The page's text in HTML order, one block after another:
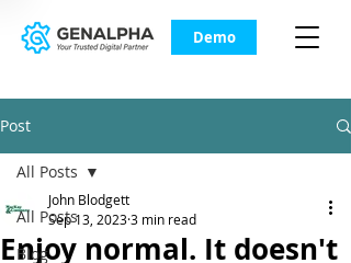
Demo
Post
All Posts
Blog
All Posts
Enjoy normal. It doesn't
John Blodgett
Sep 13, 20233 min read